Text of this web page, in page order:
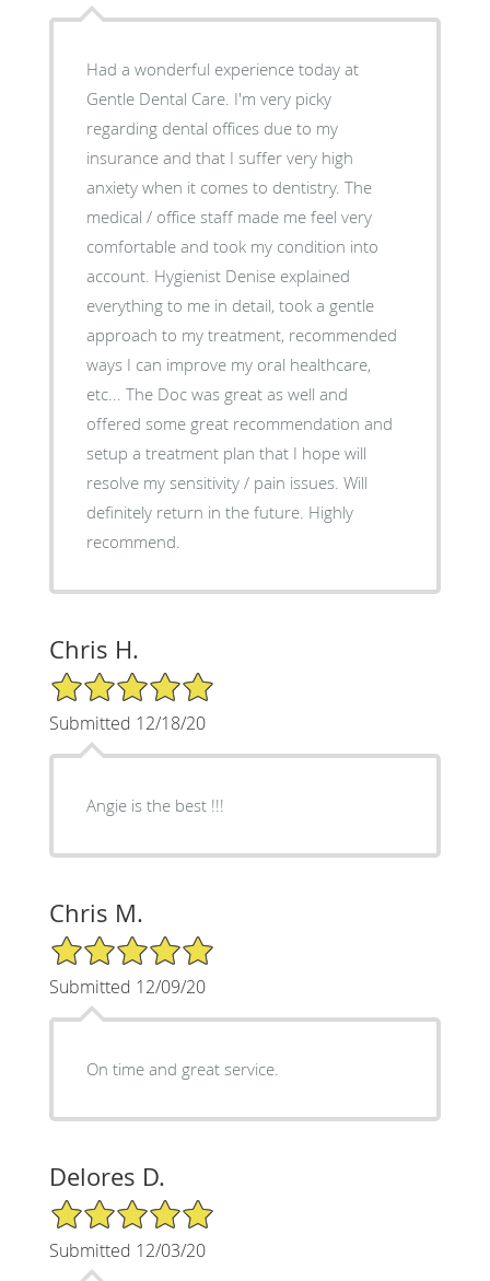
Had a wonderful experience today at
Gentle Dental Care. I'm very picky
regarding dental offices due to my
insurance and that I suffer very high
anxiety when it comes to dentistry. The
medical / office staff made me feel very
comfortable and took my condition into
account. Hygienist Denise explained
everything to me in detail, took a gentle
approach to my treatment, recommended
ways I can improve my oral healthcare,
etc... The Doc was great as well and
offered some great recommendation and
setup a treatment plan that I hope will
resolve my sensitivity / pain issues. Will
definitely return in the future. Highly
recommend.
Chris H.
5/5 Star Rating
Submitted 12/18/20
Angie is the best !!!
Chris M.
5/5 Star Rating
Submitted 12/09/20
On time and great service.
Delores D.
5/5 Star Rating
Submitted 12/03/20